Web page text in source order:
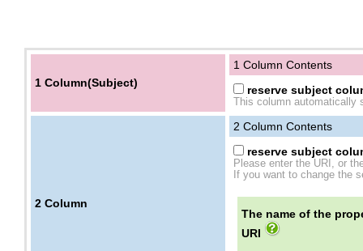
1 Column(Subject)
1 Column Contents
reserve subject
This column
2 Column
2 Column Contents
reserve subject
Please enter the URI, or
If you want to change the
The name of the
URI